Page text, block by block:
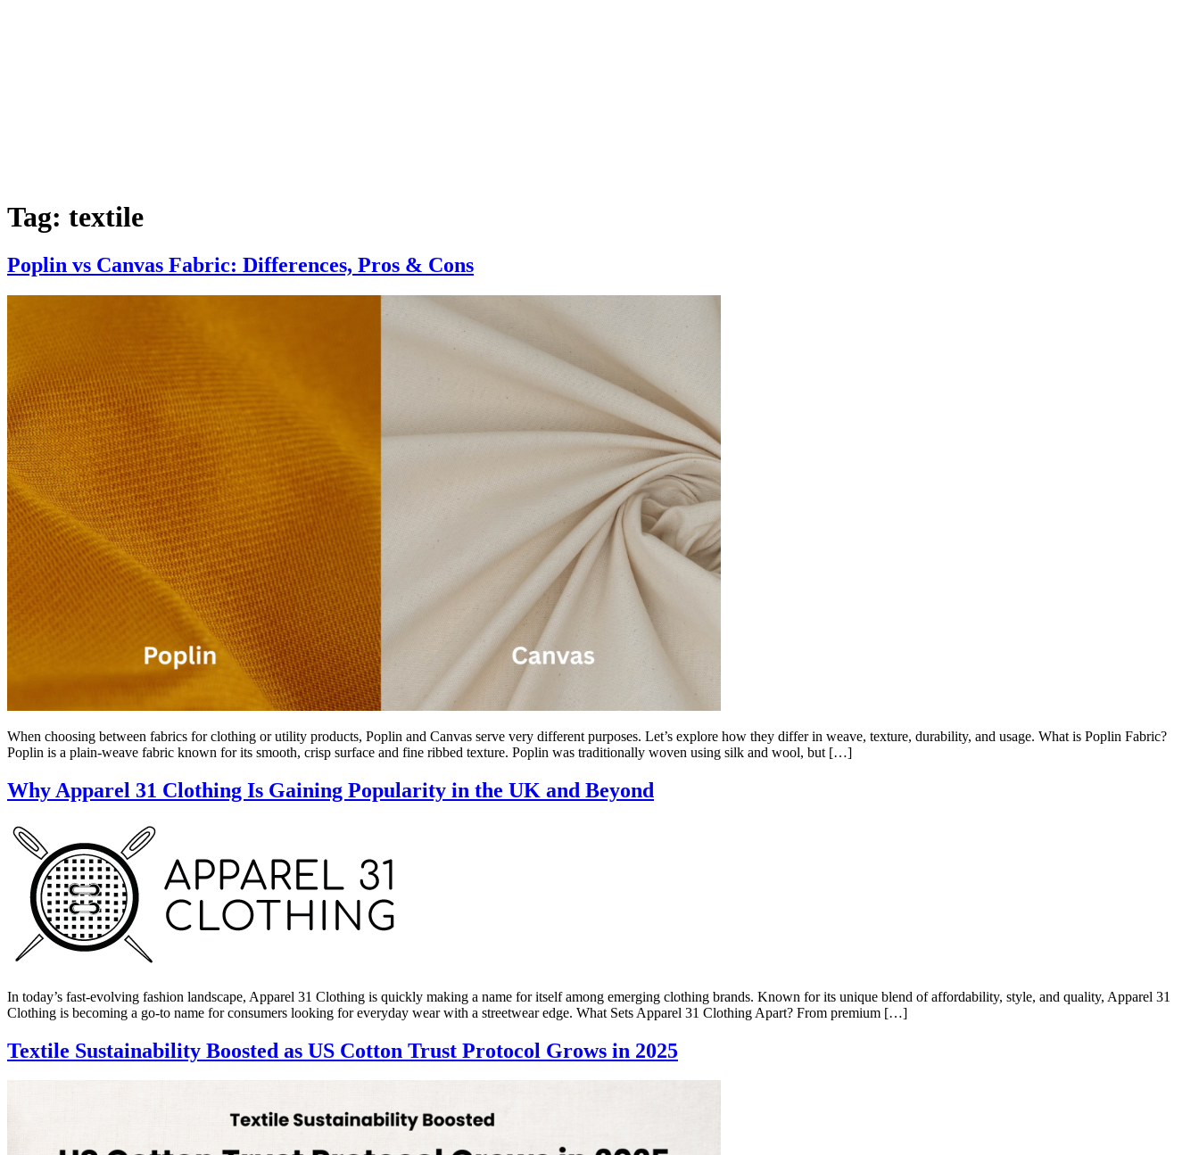
Tag: textile
Poplin vs Canvas Fabric: Differences, Pros & Cons
When choosing between fabrics for clothing or utility products, Poplin and Canvas serve very different purposes. Let’s explore how they differ in weave, texture, durability, and usage. What is Poplin Fabric?
Poplin is a plain-weave fabric known for its smooth, crisp surface and fine ribbed texture. Poplin was traditionally woven using silk and wool, but […]
Why Apparel 31 Clothing Is Gaining Popularity in the UK and Beyond
In today’s fast-evolving fashion landscape, Apparel 31 Clothing is quickly making a name for itself among emerging clothing brands. Known for its unique blend of affordability, style, and quality, Apparel 31
Clothing is becoming a go-to name for consumers looking for everyday wear with a streetwear edge. What Sets Apparel 31 Clothing Apart? From premium […]
Textile Sustainability Boosted as US Cotton Trust Protocol Grows in 2025